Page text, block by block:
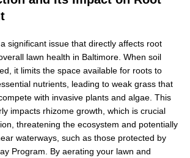
significant issue that directly affects root
lawn health in Baltimore. When soil
it limits the space available for roots to
nutrients, leading to weak grass that
with invasive plants and algae. This
impacts rhizome growth, which is crucial
threatening the ecosystem and potentially
waterways, such as those protected by
Program. By aerating your lawn and